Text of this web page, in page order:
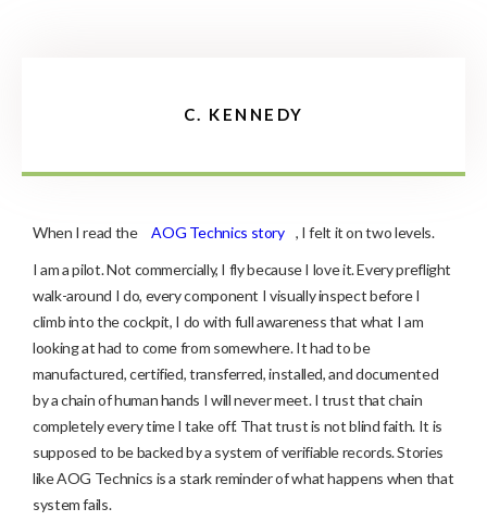
C. KENNEDY
When I read the AOG Technics story
, I felt it on two levels.
I am a pilot. Not commercially, I fly because I love it. Every preflight
walk-around I do, every component I visually inspect before I
climb into the cockpit, I do with full awareness that what I am
looking at had to come from somewhere. It had to be
manufactured, certified, transferred, installed, and documented
by a chain of human hands I will never meet. I trust that chain
completely every time I take off. That trust is not blind faith. It is
supposed to be backed by a system of verifiable records. Stories
like AOG Technics is a stark reminder of what happens when that
system fails.